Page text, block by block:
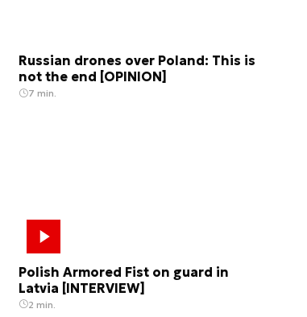
Russian drones over Poland: This is
not the end [OPINION]
7 min.
Polish Armored Fist on guard in
Latvia [INTERVIEW]
2 min.